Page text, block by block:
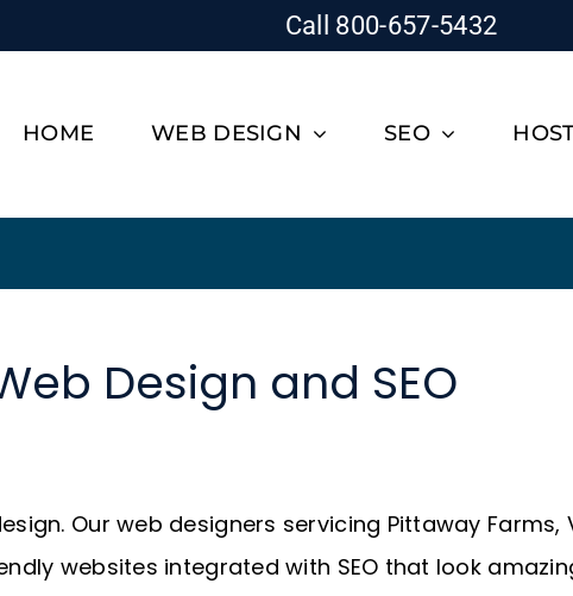
Call 800-657-5432
HOME WEB DESIGN SEO
Design and SEO
Our web designers servicing Pittaway Farms,
websites integrated with SEO that look